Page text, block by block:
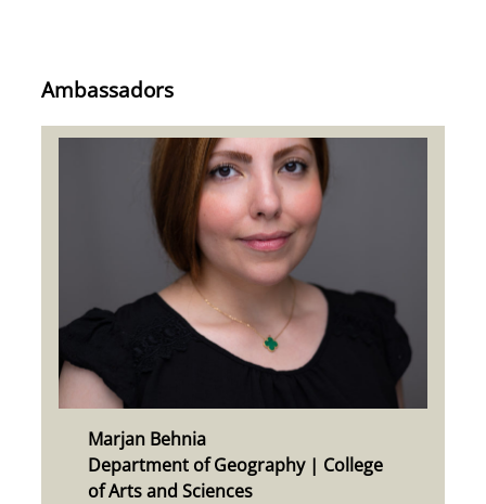
Ambassadors
Marjan Behnia
Department of Geography | College
of Arts and Sciences